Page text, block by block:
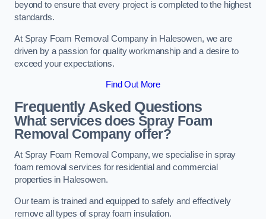
beyond to ensure that every project is completed to the highest
standards.
At Spray Foam Removal Company in Halesowen, we are
driven by a passion for quality workmanship and a desire to
exceed your expectations.
Find Out More
Frequently Asked Questions
What services does Spray Foam
Removal Company offer?
At Spray Foam Removal Company, we specialise in spray
foam removal services for residential and commercial
properties in Halesowen.
Our team is trained and equipped to safely and effectively
remove all types of spray foam insulation.